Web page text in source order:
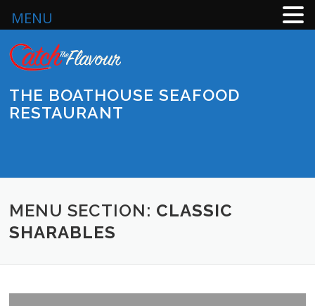
content
THE BOATHOUSE SEAFOOD
RESTAURANT
MENU SECTION: CLASSIC
SHARABLES
MENU